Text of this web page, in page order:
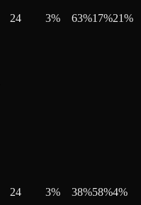
24 3% 63%17%21%
24 3% 38%58%4%